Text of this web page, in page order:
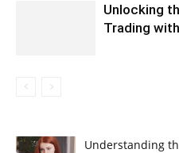
Unlocking
Trading
Understanding